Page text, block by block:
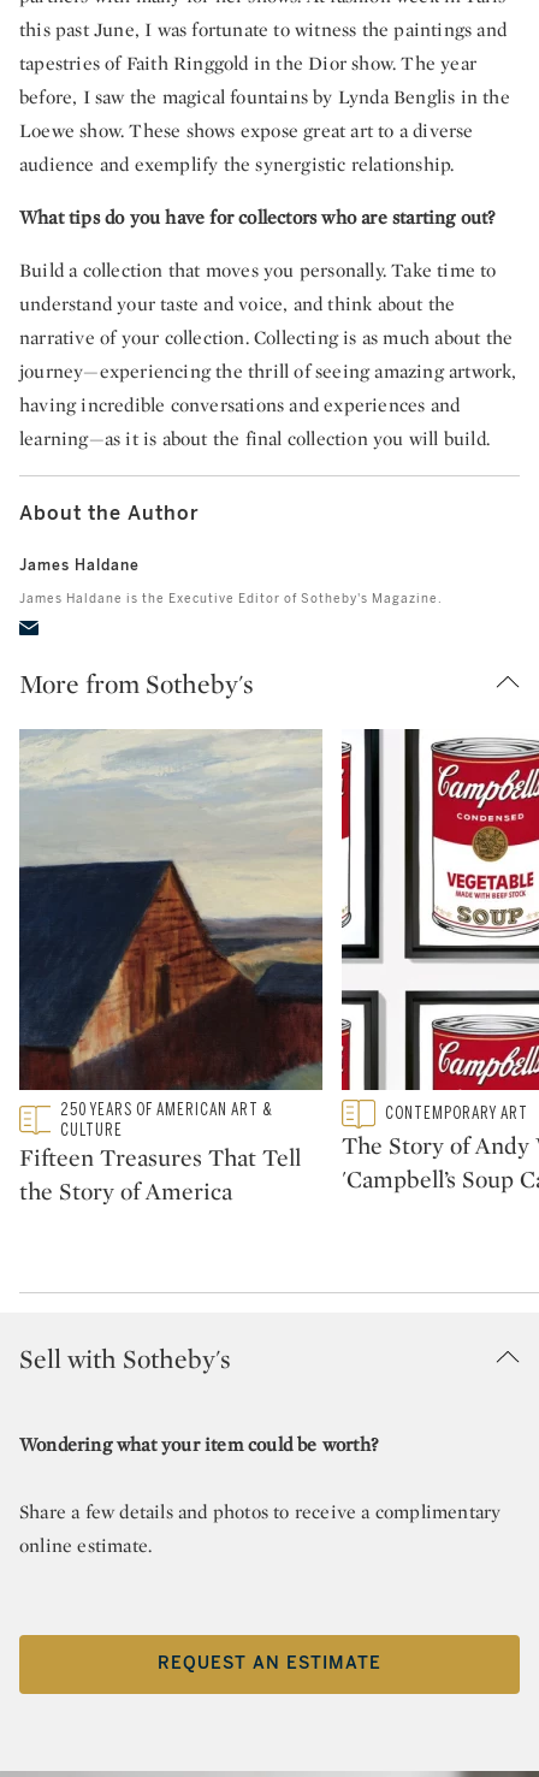
this past June, I was fortunate to witness the paintings and
tapestries of Faith Ringgold in the Dior show. The year
before, I saw the magical fountains by Lynda Benglis in the
Loewe show. These shows expose great art to a diverse
audience and exemplify the synergistic relationship.
What tips do you have for collectors who are starting out?
Build a collection that moves you personally. Take time to
understand your taste and voice, and think about the
narrative of your collection. Collecting is as much about the
journey—experiencing the thrill of seeing amazing artwork,
having incredible conversations and experiences and
learning—as it is about the final collection you will build.
About the Author
James Haldane
James Haldane is the Executive Editor of Sotheby's Magazine.
More from Sotheby's
Type: featured
CATEGORY:
250 YEARS OF AMERICAN ART &
CULTURE
Fifteen Treasures That Tell
the Story of America
Type: featured
CATEGORY:CONTEMPORARY ART
The Story of Andy
'Campbell’s Soup
Sell with Sotheby's
Wondering what your item could be worth?
Share a few details and photos to receive a complimentary
online estimate.
REQUEST AN ESTIMATE